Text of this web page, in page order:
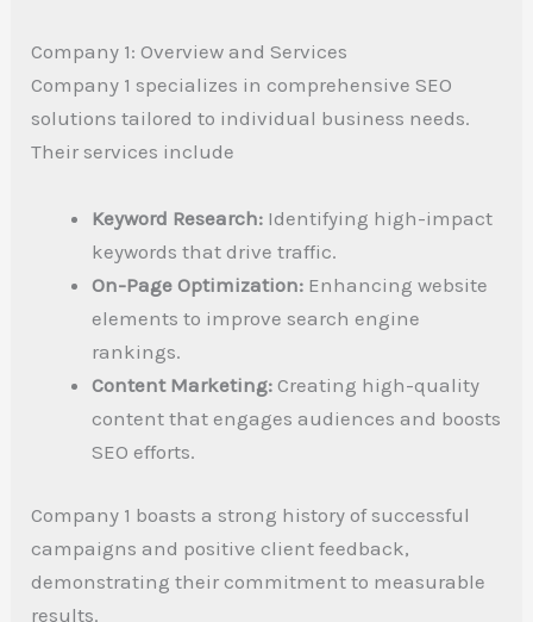
Company 1: Overview and Services
Company 1 specializes in comprehensive SEO
solutions tailored to individual business needs.
Their services include
Keyword Research: Identifying high-impact
keywords that drive traffic.
On-Page Optimization: Enhancing website
elements to improve search engine
rankings.
Content Marketing: Creating high-quality
content that engages audiences and boosts
SEO efforts.
Company 1 boasts a strong history of successful
campaigns and positive client feedback,
demonstrating their commitment to measurable
results.